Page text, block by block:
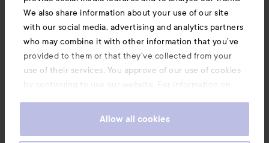
We also share information about your use of our site
with our social media, advertising and analytics partners
who may combine it with other information that you’ve
provided to them or that they’ve collected from your
use of their services. You approve of our use of cookies
by continuing to use our website. For information on
Allow all cookies